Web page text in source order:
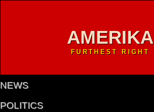
AMERIKA
FURTHEST RIGHT
NEWS
POLITICS